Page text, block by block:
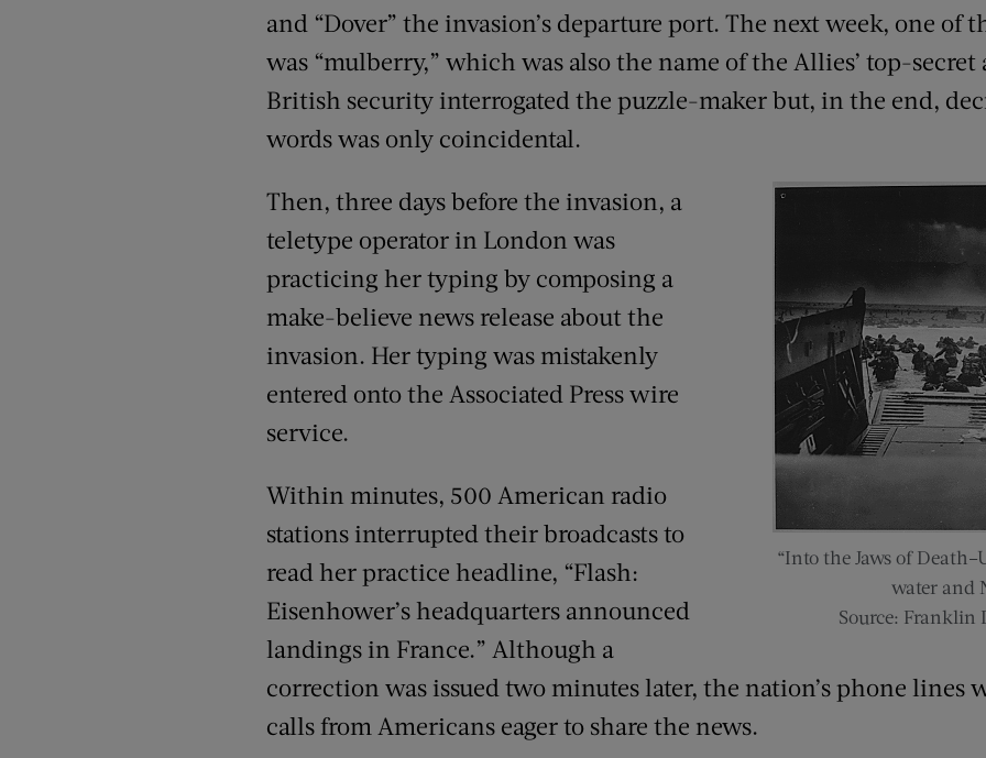
and “Dover” the invasion’s departure port. The next week, one of
was “mulberry,” which was also the name of the Allies’ top-
British security interrogated the puzzle-maker but, in the end,
words was only coincidental.
“Into the Jaws of
water and
Source: Franklin
Then, three days before the invasion, a
teletype operator in London was
practicing her typing by composing a
make-believe news release about the
invasion. Her typing was mistakenly
entered onto the Associated Press wire
service.
Within minutes, 500 American radio
stations interrupted their broadcasts to
read her practice headline, “Flash:
Eisenhower’s headquarters announced
landings in France.” Although a
correction was issued two minutes later, the nation’s phone lines
calls from Americans eager to share the news.